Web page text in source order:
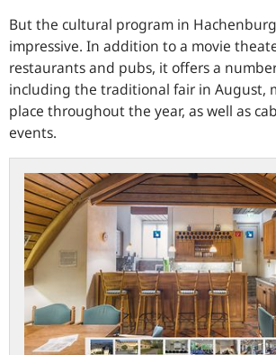
But the cultural program in
impressive. In addition to a movie
restaurants and pubs, it offers a
including the traditional fair in August,
place throughout the year, as well as
events.
bundesbank.de